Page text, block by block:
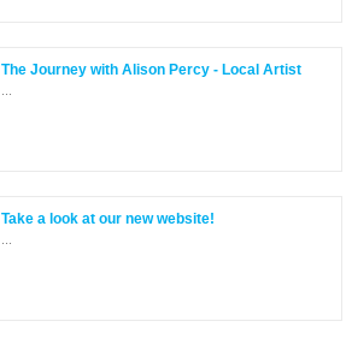
The Journey with Alison Percy - Local Artist
Take a look at our new website!